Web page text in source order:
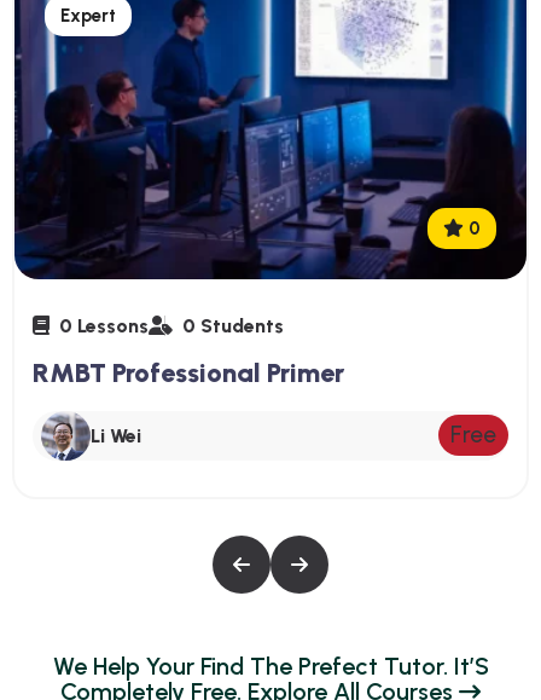
Expert
0
0 Lessons 0 Students
RMBT Professional Primer
Li Wei Free
WE HELP YOUR FIND THE PREFECT TUTOR. IT’S
COMPLETELY FREE. EXPLORE ALL COURSES